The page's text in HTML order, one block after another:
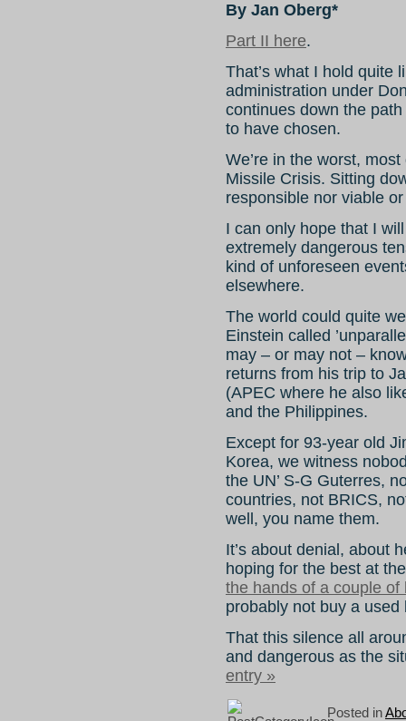
By Jan Oberg*
Part II here.
That’s what I hold quite
administration under
continues down the
to have chosen.
We’re in the worst,
Missile Crisis. Sitting
responsible nor viable
I can only hope that I
extremely dangerous
kind of unforeseen
elsewhere.
The world could quite
Einstein called
may – or may not –
returns from his trip to
(APEC where he also
and the Philippines.
Except for 93-year old
Korea, we witness
the UN’ S-G Guterres,
countries, not BRICS,
well, you name them.
It’s about denial, about
hoping for the best at
the hands of a couple of
probably not buy a used
That this silence all
and dangerous as the
entry »
Posted in